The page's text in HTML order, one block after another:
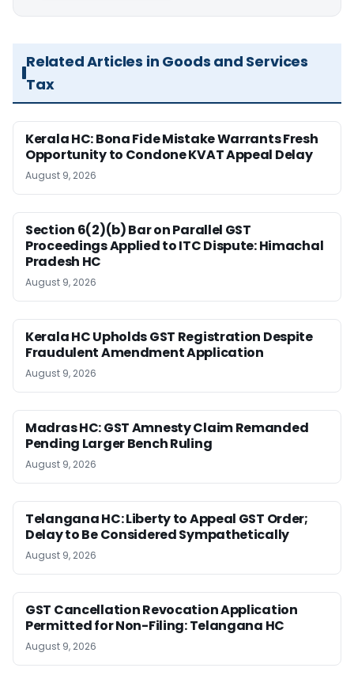
Related Articles in Goods and Services
Tax
Kerala HC: Bona Fide Mistake Warrants Fresh
Opportunity to Condone KVAT Appeal Delay
August 9, 2026
Section 6(2)(b) Bar on Parallel GST
Proceedings Applied to ITC Dispute: Himachal
Pradesh HC
August 9, 2026
Kerala HC Upholds GST Registration Despite
Fraudulent Amendment Application
August 9, 2026
Madras HC: GST Amnesty Claim Remanded
Pending Larger Bench Ruling
August 9, 2026
Telangana HC: Liberty to Appeal GST Order;
Delay to Be Considered Sympathetically
August 9, 2026
GST Cancellation Revocation Application
Permitted for Non-Filing: Telangana HC
August 9, 2026